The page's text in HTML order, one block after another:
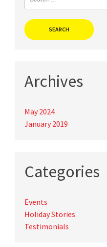
Archives
May 2024
January 2019
Categories
Events
Holiday Stories
Testimonials